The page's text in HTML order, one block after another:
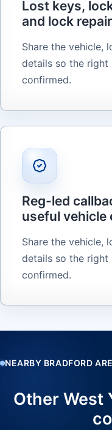
Lost keys,
and lock
Share the vehicle,
details so the right
confirmed.
Reg-led
useful vehicle
Share the vehicle,
details so the right
confirmed.
NEARBY BRADFORD
Other West